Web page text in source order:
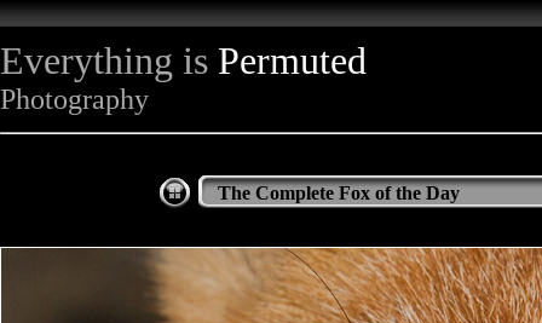
Everything is Permuted
Photography
The Complete Fox of the Day